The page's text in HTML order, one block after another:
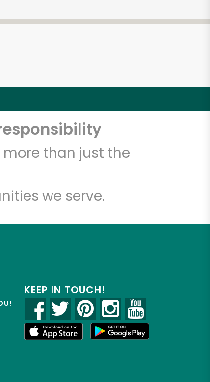
than just the
we serve.
KEEP IN TOUCH!